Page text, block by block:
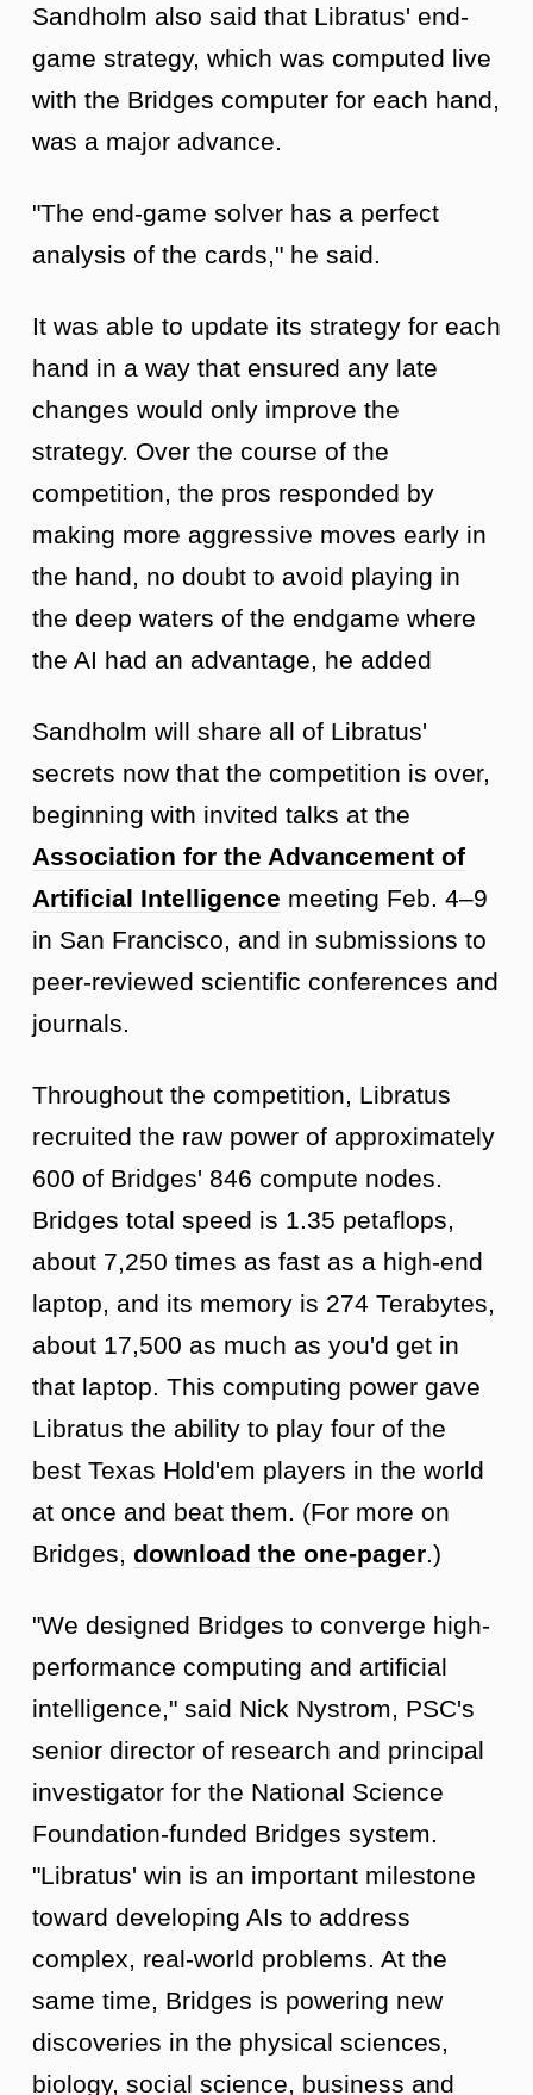
Sandholm also said that Libratus' end-
game strategy, which was computed live
with the Bridges computer for each hand,
was a major advance.
"The end-game solver has a perfect
analysis of the cards," he said.
It was able to update its strategy for each
hand in a way that ensured any late
changes would only improve the
strategy. Over the course of the
competition, the pros responded by
making more aggressive moves early in
the hand, no doubt to avoid playing in
the deep waters of the endgame where
the AI had an advantage, he added
Sandholm will share all of Libratus'
secrets now that the competition is over,
beginning with invited talks at the
Association for the Advancement of
Artificial Intelligence meeting Feb. 4–9
in San Francisco, and in submissions to
peer-reviewed scientific conferences and
journals.
Throughout the competition, Libratus
recruited the raw power of approximately
600 of Bridges' 846 compute nodes.
Bridges total speed is 1.35 petaflops,
about 7,250 times as fast as a high-end
laptop, and its memory is 274 Terabytes,
about 17,500 as much as you'd get in
that laptop. This computing power gave
Libratus the ability to play four of the
best Texas Hold'em players in the world
at once and beat them. (For more on
Bridges, download the one-pager .)
"We designed Bridges to converge high-
performance computing and artificial
intelligence," said Nick Nystrom, PSC's
senior director of research and principal
investigator for the National Science
Foundation-funded Bridges system.
"Libratus' win is an important milestone
toward developing AIs to address
complex, real-world problems. At the
same time, Bridges is powering new
discoveries in the physical sciences,
biology, social science, business and